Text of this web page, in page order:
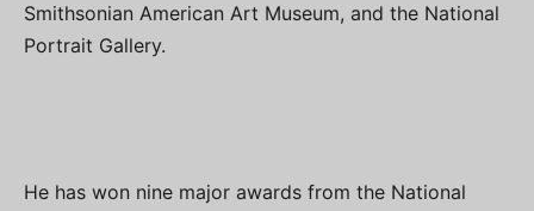
Smithsonian American Art Museum, and the National
Portrait Gallery.
He has won nine major awards from the National